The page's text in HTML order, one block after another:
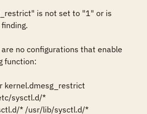
is not set to "1" or is
no configurations that enable
function:
sysctl.d/*
* /usr/lib/sysctl.d/*